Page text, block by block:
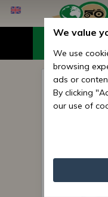
12115
(Belarus/
We value
We use
browsing
ads or
By clicking
our use of